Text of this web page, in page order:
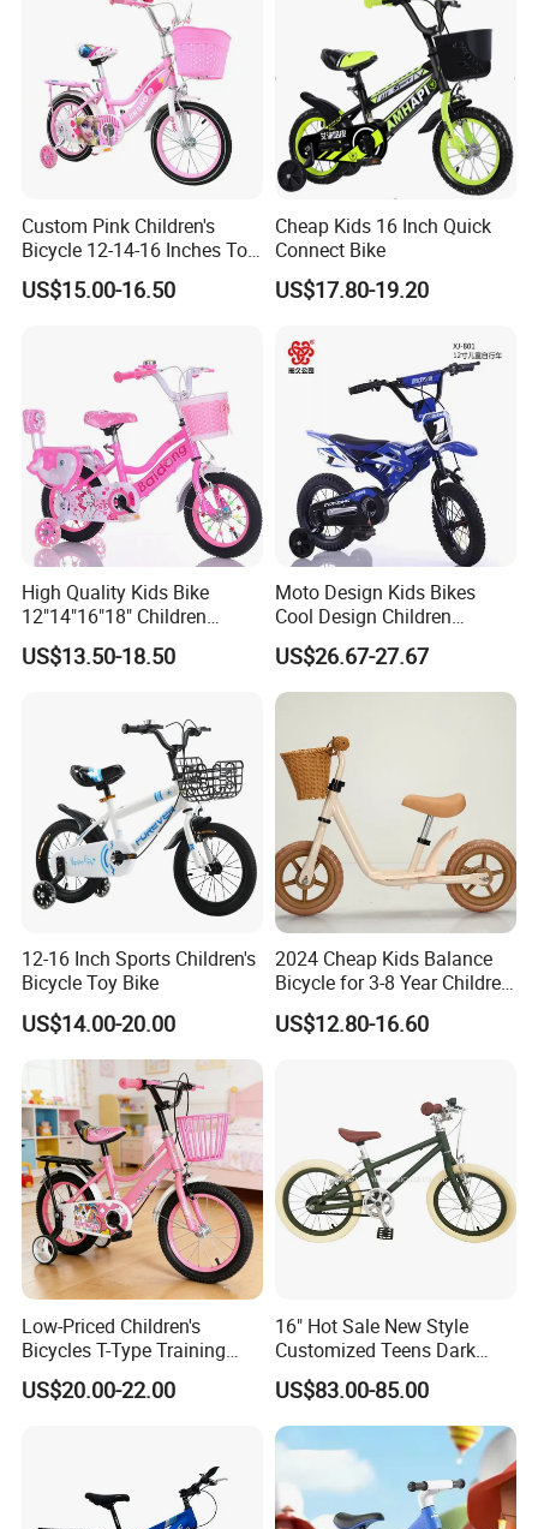
Custom Pink Children's
Bicycle 12-14-16 Inches Toy
Bike
US$15.00-16.50
Cheap Kids 16 Inch Quick
Connect Bike
US$17.80-19.20
High Quality Kids Bike
12"14"16"18" Children
Bicycles Factory Cheap Hot
Sale Bike
US$13.50-18.50
Moto Design Kids Bikes
Cool Design Children
Bicycle 12 Inch 16 Inch with
Training Kids Bike
US$26.67-27.67
12-16 Inch Sports Children's
Bicycle Toy Bike
US$14.00-20.00
2024 Cheap Kids Balance
Bicycle for 3-8 Year Children
Nq-B003
US$12.80-16.60
Low-Priced Children's
Bicycles T-Type Training
Wheels Children's Bike with
Rear Seat
US$20.00-22.00
16" Hot Sale New Style
Customized Teens Dark
Green Color Bicycle for Girls
Boys with ISO-En Leisure
Ride Children Alloy Frame
Belt Drive Bike
US$83.00-85.00